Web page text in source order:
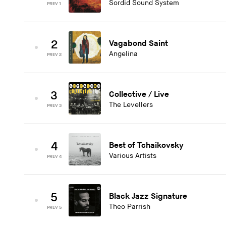
PREV 1 Sordid Sound System
2
PREV 2
Vagabond Saint
Angelina
3
PREV 3
Collective / Live
The Levellers
4
PREV 4
Best of Tchaikovsky
Various Artists
5
PREV 5
Black Jazz Signature
Theo Parrish